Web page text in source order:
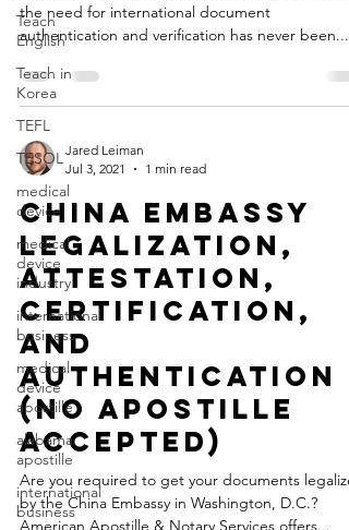
Teach
English
Teach in
Korea
TEFL
TESOL
medical
device
medical
device
industry
international
business
medical
device
apostille
alabama
apostille
international
business
the need for international document
authentication and verification has never been...
Jared Leiman
Jul 3, 2021
1 min read
China Embassy
Legalization,
Attestation,
Certification,
and
Authentication
(No Apostille
Accepted)
Are you required to get your documents
by the China Embassy in Washington, D.C.?
American Apostille & Notary Services offers...